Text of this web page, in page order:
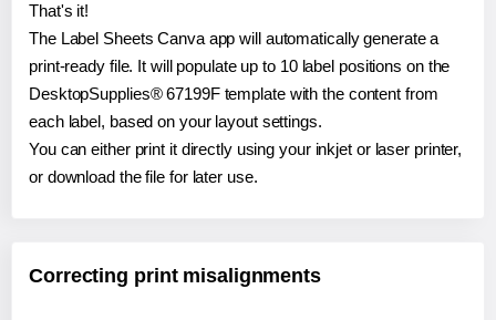
That's it!
The Label Sheets Canva app will automatically generate a
print-ready file. It will populate up to 10 label positions on the
DesktopSupplies® 67199F template with the content from
each label, based on your layout settings.
You can either print it directly using your inkjet or laser printer,
or download the file for later use.
Correcting print misalignments